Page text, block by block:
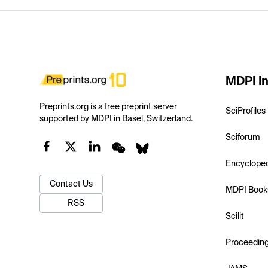
Preprints.org is a free preprint server
supported by MDPI in Basel, Switzerland.
Contact Us
RSS
MDPI
SciProfiles
Sciforum
MDPI
Scilit